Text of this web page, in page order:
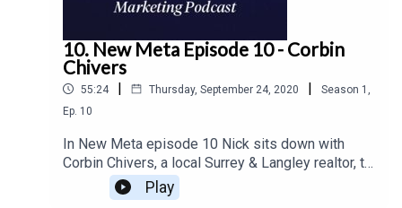
10. New Meta Episode 10 - Corbin
Chivers
55:24 | Thursday, September 24, 2020 | Season 1 ,
Ep. 10
In New Meta episode 10 Nick sits down with
Corbin Chivers, a local Surrey & Langley realtor, to
talk about how the market is being affected by
the pandemic. Corbin outlines what home buyers
Play